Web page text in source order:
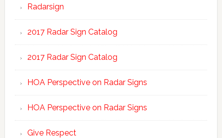
Radarsign
2017 Radar Sign Catalog
2017 Radar Sign Catalog
HOA Perspective on Radar Signs
HOA Perspective on Radar Signs
Give Respect